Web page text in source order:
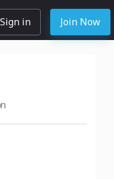
Sign in Join Now